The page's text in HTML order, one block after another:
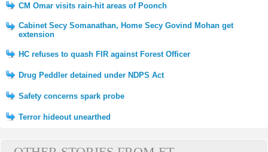
CM Omar visits rain-hit areas of Poonch
Cabinet Secy Somanathan, Home Secy Govind Mohan get
extension
HC refuses to quash FIR against Forest Officer
Drug Peddler detained under NDPS Act
Safety concerns spark probe
Terror hideout unearthed